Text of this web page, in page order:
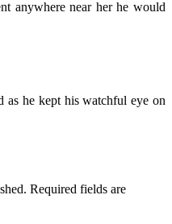
anywhere near her he would
as he kept his watchful eye on
Required fields are